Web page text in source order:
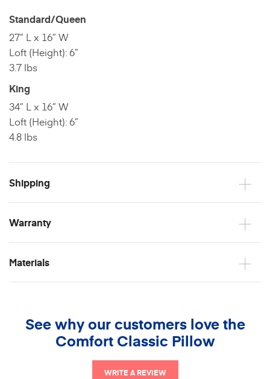
Standard/Queen
27” L x 16” W
Loft (Height): 6”
3.7 lbs
King
34” L x 16” W
Loft (Height): 6”
4.8 lbs
Shipping
Warranty
Materials
Soft, breathable cover.
Certified eco-friendly by CertiPUR-US®
See why our customers love the
Comfort Classic Pillow
WRITE A REVIEW